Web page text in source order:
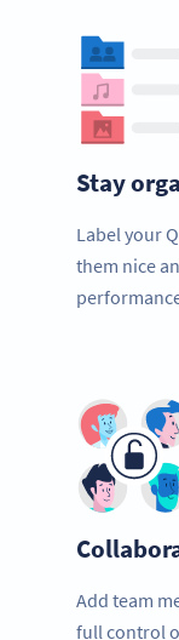
Stay
Label your
them nice
Add team
full control